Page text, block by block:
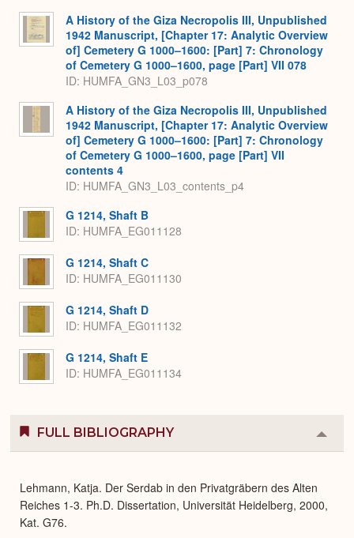
A History of the Giza Necropolis III, Unpublished
1942 Manuscript, [Chapter 17: Analytic Overview
of] Cemetery G 1000–1600: [Part] 7: Chronology
of Cemetery G 1000–1600, page [Part] VII 078
ID: HUMFA_GN3_L03_p078
A History of the Giza Necropolis III, Unpublished
1942 Manuscript, [Chapter 17: Analytic Overview
of] Cemetery G 1000–1600: [Part] 7: Chronology
of Cemetery G 1000–1600, page [Part] VII
contents 4
ID: HUMFA_GN3_L03_contents_p4
G 1214, Shaft B
ID: HUMFA_EG011128
G 1214, Shaft C
ID: HUMFA_EG011130
G 1214, Shaft D
ID: HUMFA_EG011132
G 1214, Shaft E
ID: HUMFA_EG011134
FULL BIBLIOGRAPHY
or
Lehmann, Katja. Der Serdab in den Privatgräbern des Alten
Reiches 1-3. Ph.D. Dissertation, Universität Heidelberg, 2000,
Kat. G76.